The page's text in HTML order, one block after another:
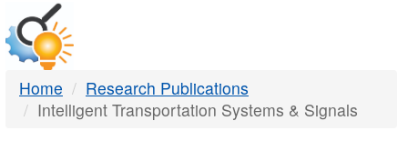
DTMB
Home
Research Publications
Intelligent Transportation Systems & Signals